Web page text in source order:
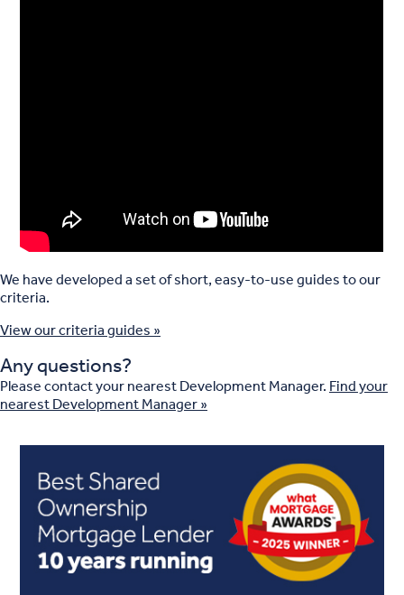
We have developed a set of short, easy-to-use guides to our
criteria.
View our criteria guides »
Any questions?
Please contact your nearest Development Manager. Find your
nearest Development Manager »